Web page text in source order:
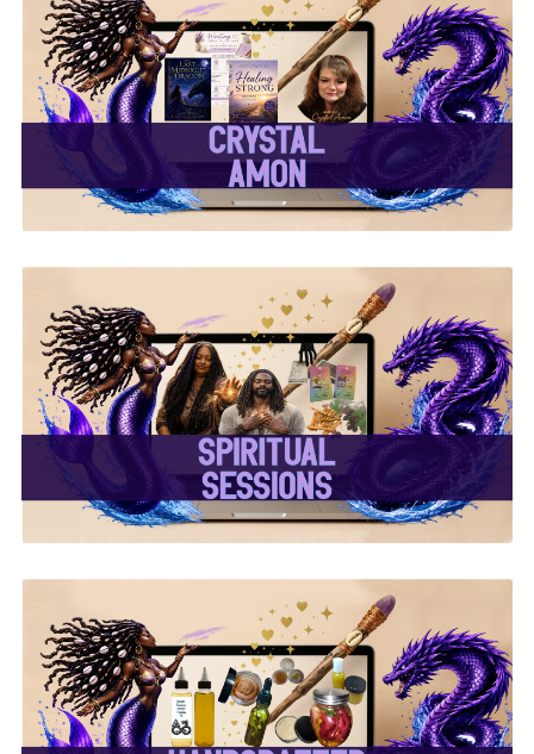
✨Crystal Amon✨
✨ Spiritual Sessions ✨
✨ Handcrafted Oils &
Butters ✨